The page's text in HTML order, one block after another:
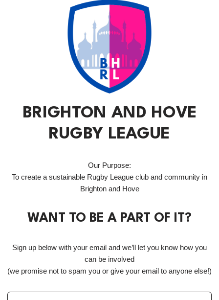
BRIGHTON AND HOVE
RUGBY LEAGUE
Our Purpose:
To create a sustainable Rugby League club and community in
Brighton and Hove
WANT TO BE A PART OF IT?
Sign up below with your email and we’ll let you know how you
can be involved
(we promise not to spam you or give your email to anyone else!)